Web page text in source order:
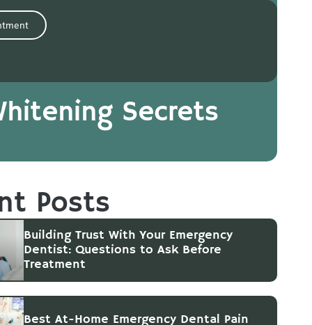
Secrets
Posts
Building Trust With Your Emergency
Dentist: Questions to Ask Before
Treatment
Best At-Home Emergency Dental Pain